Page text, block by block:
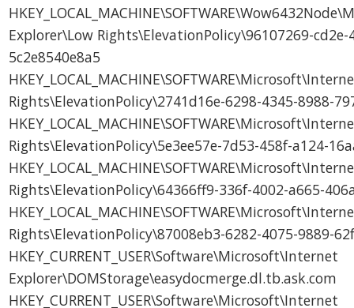
Explorer\Low Rights\ElevationPolicy\96107269-cd2e-
5c2e8540e8a5
Rights\ElevationPolicy\2741d16e-6298-4345-8988-
Rights\ElevationPolicy\5e3ee57e-7d53-458f-a124-
Rights\ElevationPolicy\64366ff9-336f-4002-a665-
Rights\ElevationPolicy\87008eb3-6282-4075-9889-
HKEY_CURRENT_USER\Software\Microsoft\Internet
Explorer\DOMStorage\easydocmerge.dl.tb.ask.com
HKEY_CURRENT_USER\Software\Microsoft\Internet